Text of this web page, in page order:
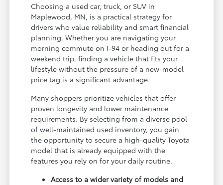
Choosing a used car, truck, or SUV in
Maplewood, MN, is a practical strategy for
drivers who value reliability and smart financial
planning. Whether you are navigating your
morning commute on I-94 or heading out for a
weekend trip, finding a vehicle that fits your
lifestyle without the pressure of a new-model
price tag is a significant advantage.
Many shoppers prioritize vehicles that offer
proven longevity and lower maintenance
requirements. By selecting from a diverse pool
of well-maintained used inventory, you gain
the opportunity to secure a high-quality Toyota
model that is already equipped with the
features you rely on for your daily routine.
Access to a wider variety of models and